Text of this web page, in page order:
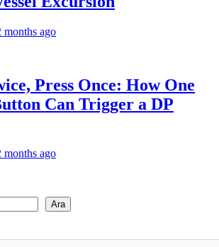
months ago
Press Once: How One
Can Trigger a DP
months ago
Ara